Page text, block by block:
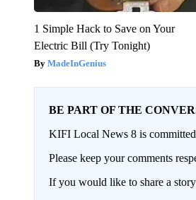
1 Simple Hack to Save on Your
Electric Bill (Try Tonight)
MadeInGenius
BE PART OF THE
KIFI Local News 8 is
Please keep your comments
If you would like to share a